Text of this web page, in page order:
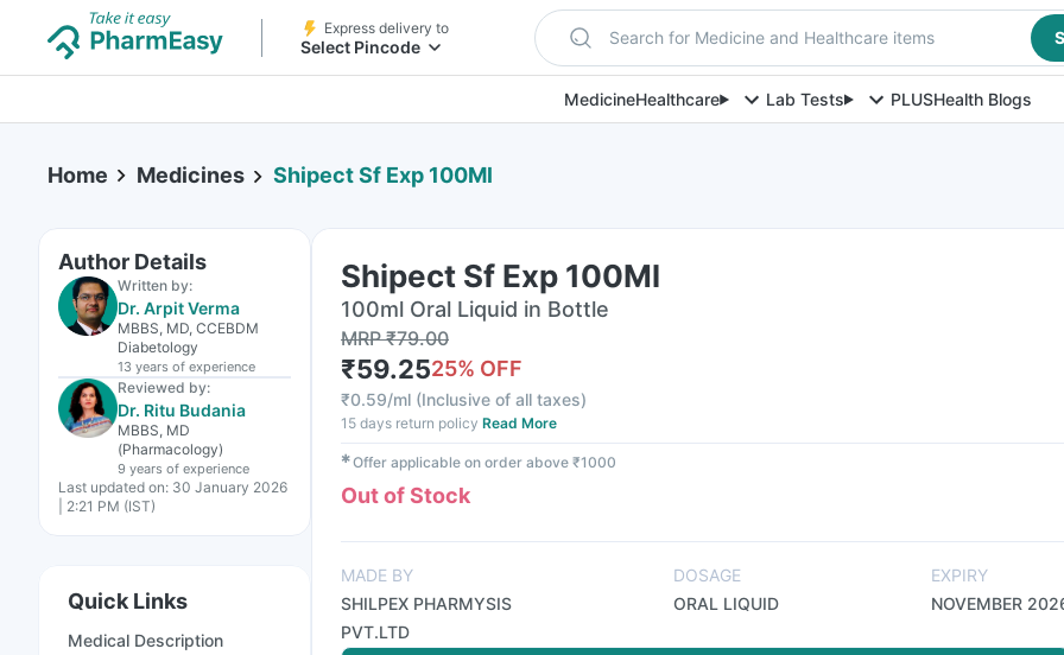
Express delivery to
Select Pincode Search for Medicine and Healthcare items
MedicineHealthcare Lab Tests PLUSHealth Blogs
Home Medicines Shipect Sf Exp 100Ml
Author Details
Written by:
Dr. Arpit Verma
MBBS, MD, CCEBDM
Diabetology
13 years of experience
Reviewed by:
Dr. Ritu Budania
MBBS, MD
(Pharmacology)
9 years of experience
Last updated on: 30 January 2026
| 2:21 PM (IST)
Quick Links
Medical Description
Shipect Sf Exp 100Ml
100ml Oral Liquid in Bottle
MRP₹79.00
₹59.2525% OFF
₹0.59/ml (Inclusive of all taxes)
15 days return policy Read More
✱Offer applicable on order above ₹1000
Out of Stock
MADE BY
SHILPEX PHARMYSIS
PVT.LTD
DOSAGE
ORAL LIQUID
EXPIRY
NOVEMBER